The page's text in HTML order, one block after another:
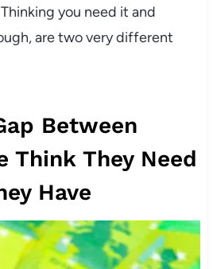
you need it and
are two very different
Between
Think They Need
Have